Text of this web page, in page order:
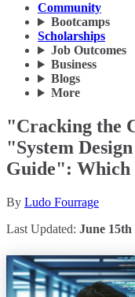
Community
Bootcamps
Scholarships
Job Outcomes
Business
Blogs
More
"Cracking the
"System
Guide": Which
By Ludo Fourrage
Last Updated: June 15th